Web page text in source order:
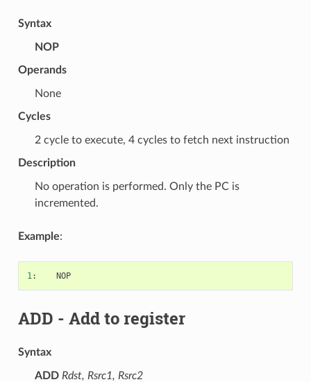
Syntax
NOP
Operands
None
Cycles
2 cycle to execute, 4 cycles to fetch next instruction
Description
No operation is performed. Only the PC is
incremented.
Example:
1: NOP
ADD - Add to register
Syntax
ADD Rdst, Rsrc1, Rsrc2